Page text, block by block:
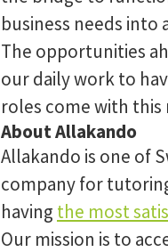
business needs
The opportunities
our daily work to
roles come with this
About Allakando
Allakando is one of
company for
having the most
Our mission is to